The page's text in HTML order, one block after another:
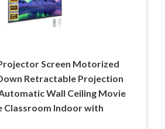
Screen Motorized
Retractable Projection
Wall Ceiling Movie
Classroom Indoor with